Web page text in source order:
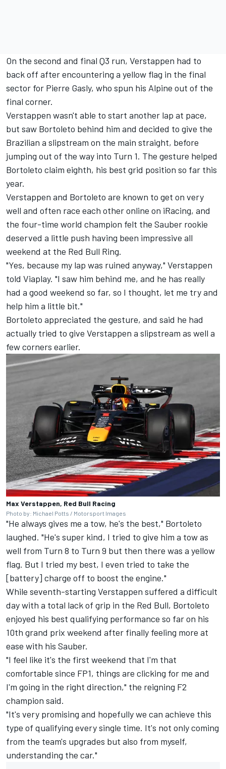
On the second and final Q3 run, Verstappen had to
back off after encountering a yellow flag in the final
sector for Pierre Gasly, who spun his Alpine out of the
final corner.
Verstappen wasn't able to start another lap at pace,
but saw Bortoleto behind him and decided to give the
Brazilian a slipstream on the main straight, before
jumping out of the way into Turn 1. The gesture helped
Bortoleto claim eighth, his best grid position so far this
year.
Verstappen and Bortoleto are known to get on very
well and often race each other online on iRacing, and
the four-time world champion felt the Sauber rookie
deserved a little push having been impressive all
weekend at the Red Bull Ring.
"Yes, because my lap was ruined anyway," Verstappen
told Viaplay. "I saw him behind me, and he has really
had a good weekend so far, so I thought, let me try and
help him a little bit."
Bortoleto appreciated the gesture, and said he had
actually tried to give Verstappen a slipstream as well a
few corners earlier.
Max Verstappen, Red Bull Racing
Photo by: Michael Potts / Motorsport Images
"He always gives me a tow, he's the best," Bortoleto
laughed. "He's super kind, I tried to give him a tow as
well from Turn 8 to Turn 9 but then there was a yellow
flag. But I tried my best, I even tried to take the
[battery] charge off to boost the engine."
While seventh-starting Verstappen suffered a difficult
day with a total lack of grip in the Red Bull, Bortoleto
enjoyed his best qualifying performance so far on his
10th grand prix weekend after finally feeling more at
ease with his Sauber.
"I feel like it's the first weekend that I'm that
comfortable since FP1, things are clicking for me and
I'm going in the right direction," the reigning F2
champion said.
"It's very promising and hopefully we can achieve this
type of qualifying every single time. It's not only coming
from the team's upgrades but also from myself,
understanding the car."